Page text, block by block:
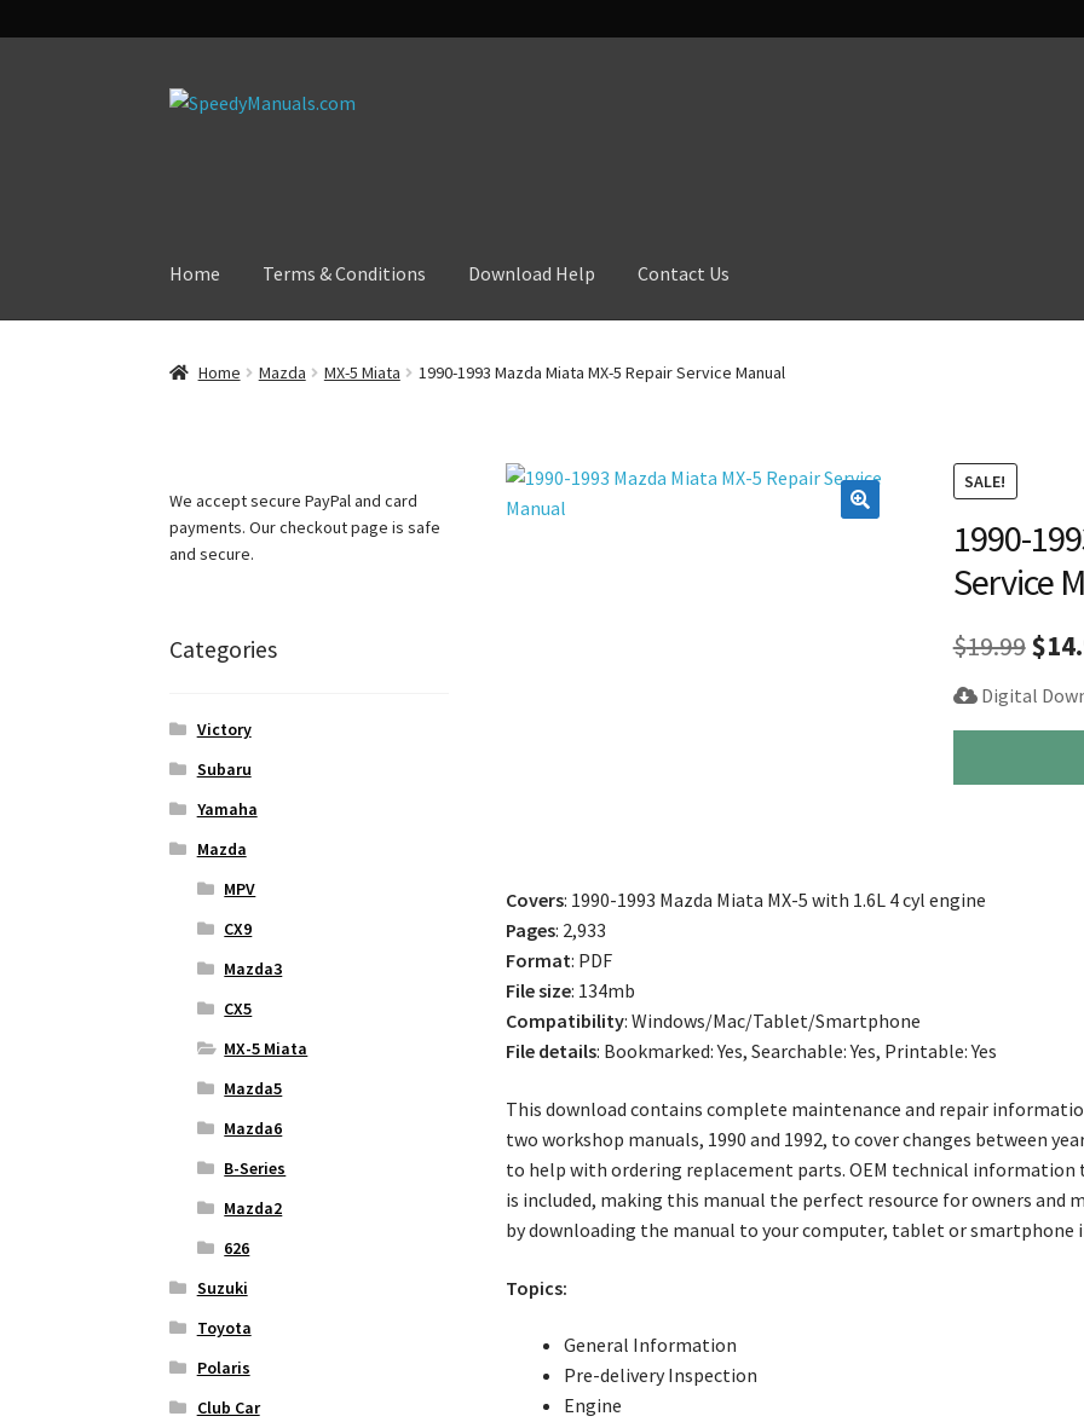
Skip
Skip
Home Terms & Conditions Download Help Contact Us
Home Mazda MX-5 Miata 1990-1993 Mazda Miata MX-5 Repair Service Manual
SALE!
1990-
Service
$19.99$
Digital
5
Covers: 1990-1993 Mazda Miata MX-5 with 1.6L 4 cyl engine
Pages: 2,933
Format: PDF
File size: 134mb
Compatibility: Windows/Mac/Tablet/Smartphone
File details: Bookmarked: Yes, Searchable: Yes, Printable: Yes
This download contains complete maintenance and repair
two workshop manuals, 1990 and 1992, to cover changes between
to help with ordering replacement parts. OEM technical
is included, making this manual the perfect resource for owners and
by downloading the manual to your computer, tablet or smartphone
Topics:
General Information
Pre-delivery Inspection
Engine
We accept secure PayPal and card
payments. Our checkout page is safe
and secure.
Categories
Victory
Subaru
Yamaha
Mazda
MPV
CX9
Mazda3
CX5
MX-5 Miata
Mazda5
Mazda6
B-Series
Mazda2
626
Suzuki
Toyota
Polaris
Club Car